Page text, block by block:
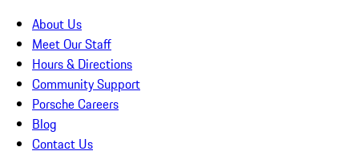
About Us
Meet Our Staff
Hours & Directions
Community Support
Porsche Careers
Blog
Contact Us